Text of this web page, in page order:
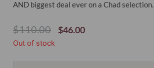
AND biggest deal ever on a Chad selection.
$110.00
Original
$46.00Current
Out of stock